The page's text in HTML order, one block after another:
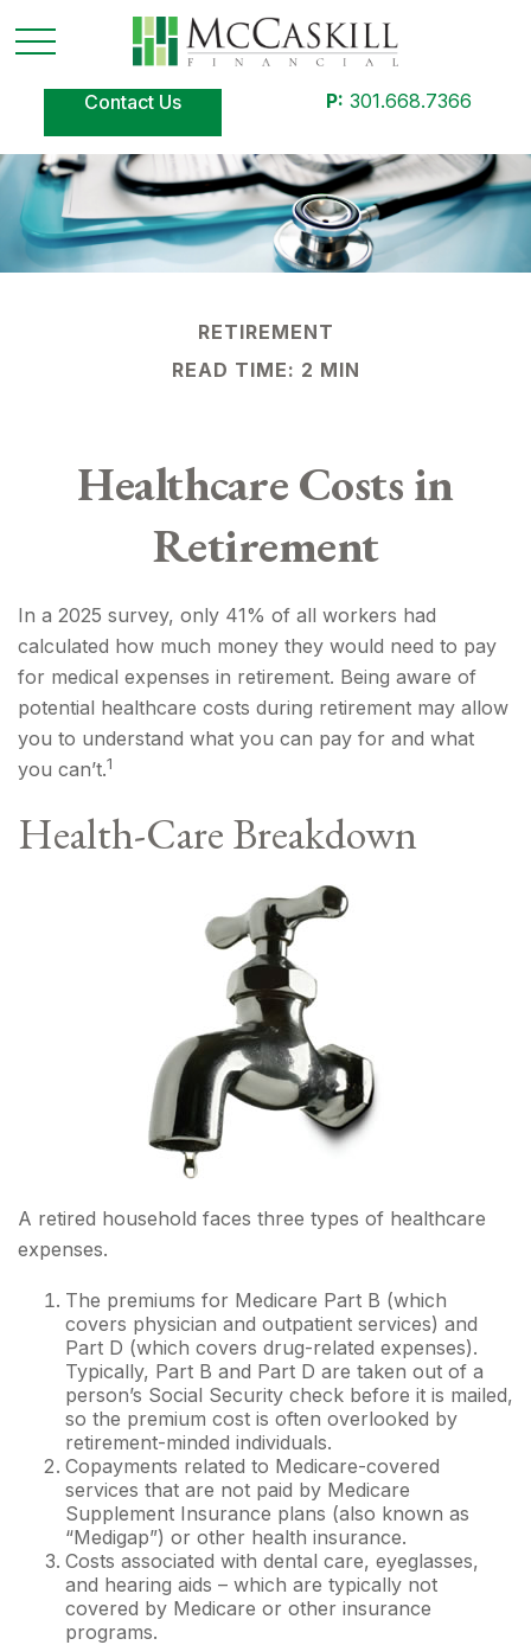
Contact Us P: 301.668.7366
RETIREMENT
READ TIME: 2 MIN
Healthcare Costs in
Retirement
In a 2025 survey, only 41% of all workers had
calculated how much money they would need to pay
for medical expenses in retirement. Being aware of
potential healthcare costs during retirement may allow
you to understand what you can pay for and what
you can’t.1
Health-Care Breakdown
A retired household faces three types of healthcare
expenses.
The premiums for Medicare Part B (which
covers physician and outpatient services) and
Part D (which covers drug-related expenses).
Typically, Part B and Part D are taken out of a
person’s Social Security check before it is mailed,
so the premium cost is often overlooked by
retirement-minded individuals.
Copayments related to Medicare-covered
services that are not paid by Medicare
Supplement Insurance plans (also known as
“Medigap”) or other health insurance.
Costs associated with dental care, eyeglasses,
and hearing aids – which are typically not
covered by Medicare or other insurance
programs.